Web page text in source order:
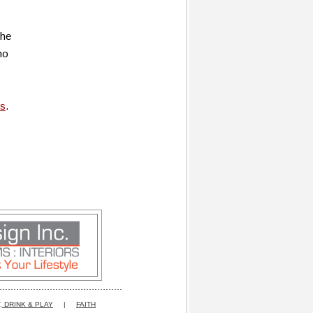
.
DRINK & PLAY | FAITH